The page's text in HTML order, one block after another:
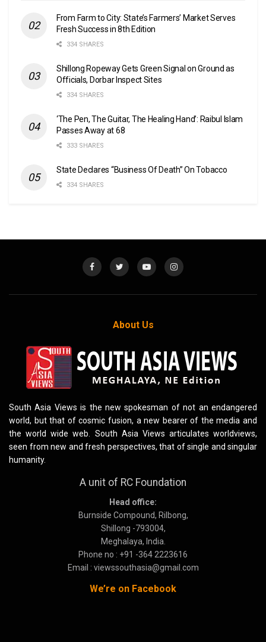
From Farm to City: State’s Farmers’ Market Serves
Fresh Success in 8th Edition
334 SHARES
Shillong Ropeway Gets Green Signal on Ground as
Officials, Dorbar Inspect Sites
334 SHARES
‘The Pen, The Guitar, The Healing Hand’: Raibul Islam
Passes Away at 68
333 SHARES
State Declares “Business Of Death” On Tobacco
334 SHARES
About Us
South Asia Views is the new spokesman of not an endangered
world, but that of cosmic fusion, a new bearer of the media and
the world wide web. South Asia Views articulates worldviews,
seen from new and fresh perspectives, that of single and singular
humanity.
A unit of RC Foundation
Head office:
Burnside Compound, Rilbong,
Shillong -793004,
Meghalaya, India.
Phone no : +91 -364 2223616
Email : viewssouthasia@gmail.com
We’re on Facebook